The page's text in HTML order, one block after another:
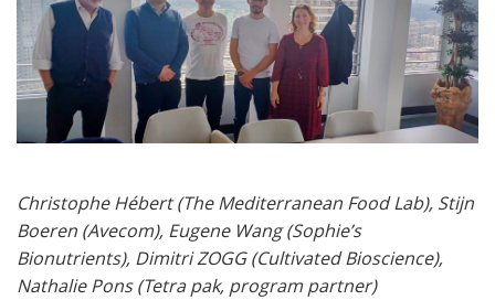
Christophe Hébert (The Mediterranean Food Lab), Stijn
Boeren (Avecom), Eugene Wang (Sophie’s
Bionutrients), Dimitri ZOGG (Cultivated Bioscience),
Nathalie Pons (Tetra pak, program partner)